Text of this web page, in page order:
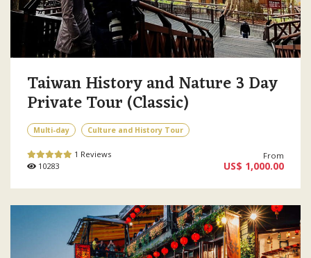
Taiwan History and Nature 3 Day
Private Tour (Classic)
Multi-day Culture and History Tour
1 Reviews
10283
From
US$ 1,000.00